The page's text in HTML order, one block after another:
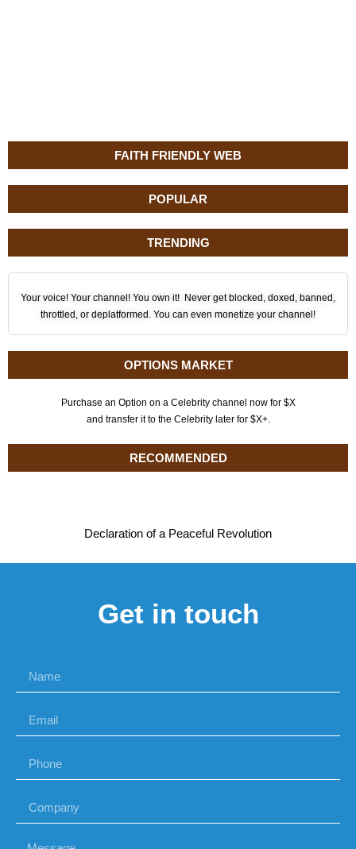
FAITH FRIENDLY WEB
POPULAR
TRENDING
Your voice! Your channel! You own it! Never get blocked, doxed, banned,
throttled, or deplatformed. You can even monetize your channel!
OPTIONS MARKET
Purchase an Option on a Celebrity channel now for $X
and transfer it to the Celebrity later for $X+.
RECOMMENDED
Declaration of a Peaceful Revolution
Get in touch